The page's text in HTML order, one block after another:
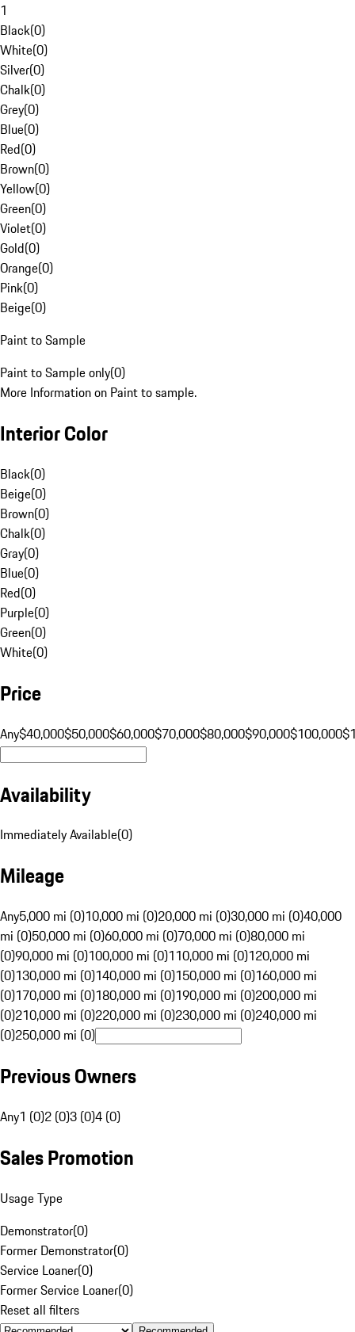
1
Black(0)
White(0)
Silver(0)
Chalk(0)
Grey(0)
Blue(0)
Red(0)
Brown(0)
Yellow(0)
Green(0)
Violet(0)
Gold(0)
Orange(0)
Pink(0)
Beige(0)
Paint to Sample
Paint to Sample only(0)
More Information on Paint to sample.
Interior Color
Black(0)
Beige(0)
Brown(0)
Chalk(0)
Gray(0)
Blue(0)
Red(0)
Purple(0)
Green(0)
White(0)
Price
Any$40,000$50,000$60,000$70,000$80,000$90,000$100,000
Availability
Immediately Available(0)
Mileage
Any5,000 mi (0)10,000 mi (0)20,000 mi (0)30,000 mi (0)40,000
mi (0)50,000 mi (0)60,000 mi (0)70,000 mi (0)80,000 mi
(0)90,000 mi (0)100,000 mi (0)110,000 mi (0)120,000 mi
(0)130,000 mi (0)140,000 mi (0)150,000 mi (0)160,000 mi
(0)170,000 mi (0)180,000 mi (0)190,000 mi (0)200,000 mi
(0)210,000 mi (0)220,000 mi (0)230,000 mi (0)240,000 mi
(0)250,000 mi (0)
Previous Owners
Any1 (0)2 (0)3 (0)4 (0)
Sales Promotion
Usage Type
Demonstrator(0)
Former Demonstrator(0)
Service Loaner(0)
Former Service Loaner(0)
Reset all filters